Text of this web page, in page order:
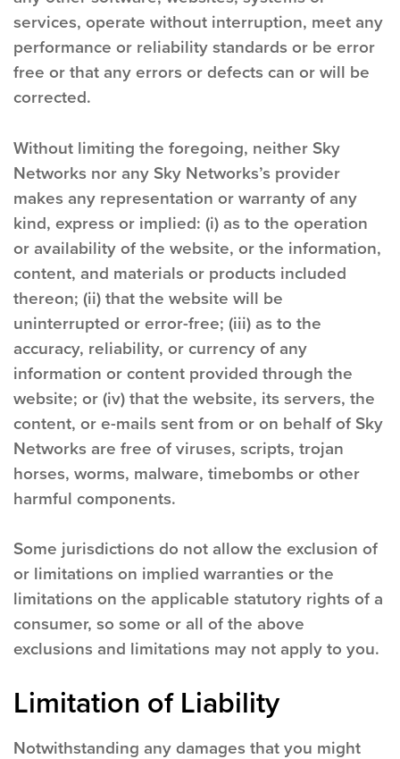
services, operate without interruption, meet any
performance or reliability standards or be error
free or that any errors or defects can or will be
corrected.
Without limiting the foregoing, neither Sky
Networks nor any Sky Networks’s provider
makes any representation or warranty of any
kind, express or implied: (i) as to the operation
or availability of the website, or the information,
content, and materials or products included
thereon; (ii) that the website will be
uninterrupted or error-free; (iii) as to the
accuracy, reliability, or currency of any
information or content provided through the
website; or (iv) that the website, its servers, the
content, or e-mails sent from or on behalf of Sky
Networks are free of viruses, scripts, trojan
horses, worms, malware, timebombs or other
harmful components.
Some jurisdictions do not allow the exclusion of
or limitations on implied warranties or the
limitations on the applicable statutory rights of a
consumer, so some or all of the above
exclusions and limitations may not apply to you.
Limitation of Liability
Notwithstanding any damages that you might